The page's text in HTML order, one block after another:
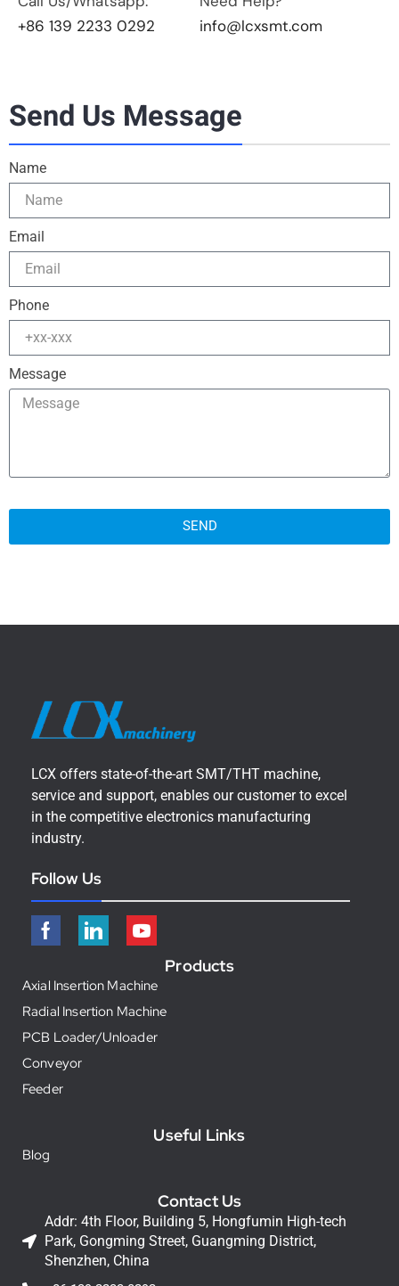
+86 139 2233 0292
info@lcxsmt.com
Send Us Message
Name
Email
Phone
Message
SEND
LCX offers state-of-the-art SMT/THT machine,
service and support, enables our customer to excel
in the competitive electronics manufacturing
industry.
Follow Us
Products
Axial Insertion Machine
Radial Insertion Machine
PCB Loader/Unloader
Conveyor
Feeder
Useful Links
Blog
Contact Us
Addr: 4th Floor, Building 5, Hongfumin High-tech
Park, Gongming Street, Guangming District,
Shenzhen, China